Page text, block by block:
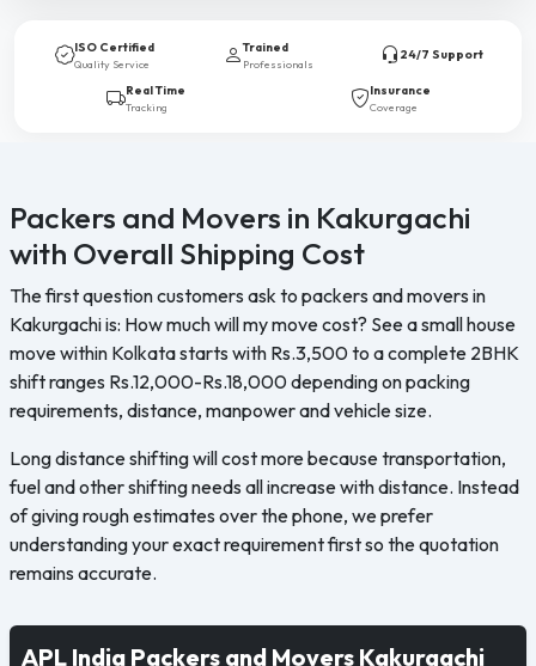
ISO Certified
Quality Service
Trained
Professionals
24/7 Support
Real Time
Tracking
Insurance
Coverage
Packers and Movers in Kakurgachi
with Overall Shipping Cost
The first question customers ask to packers and movers in
Kakurgachi is: How much will my move cost? See a small house
move within Kolkata starts with Rs.3,500 to a complete 2BHK
shift ranges Rs.12,000-Rs.18,000 depending on packing
requirements, distance, manpower and vehicle size.
Long distance shifting will cost more because transportation,
fuel and other shifting needs all increase with distance. Instead
of giving rough estimates over the phone, we prefer
understanding your exact requirement first so the quotation
remains accurate.
APL India Packers and Movers Kakurgachi